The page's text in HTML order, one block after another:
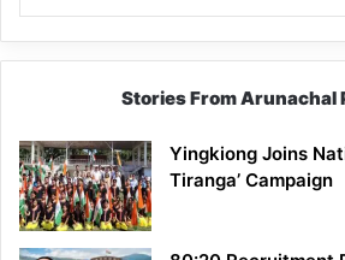
Stories From Arunachal
Yingkiong Joins
Tiranga’ Campaign